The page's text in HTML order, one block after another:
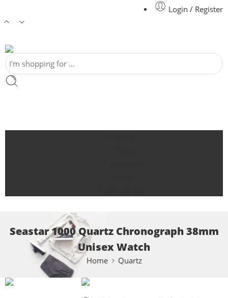
Login / Register
Seastar 1000 Quartz Chronograph 38mm
Unisex Watch
Home Quartz